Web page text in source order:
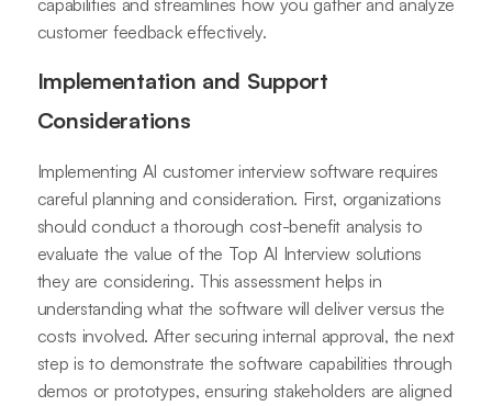
customer feedback effectively.
Implementation and Support
Considerations
Implementing AI customer interview software requires
careful planning and consideration. First, organizations
should conduct a thorough cost-benefit analysis to
evaluate the value of the Top AI Interview solutions
they are considering. This assessment helps in
understanding what the software will deliver versus the
costs involved. After securing internal approval, the next
step is to demonstrate the software capabilities through
demos or prototypes, ensuring stakeholders are aligned